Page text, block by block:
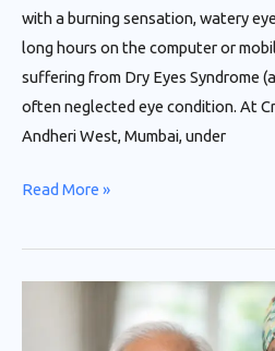
with a burning sensation, watery
long hours on the computer or
suffering from Dry Eyes Syndrome
often neglected eye condition. At
Andheri West, Mumbai, under
Read More »